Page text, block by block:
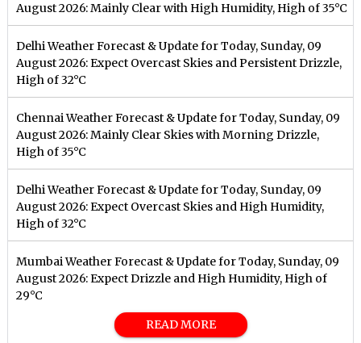
August 2026: Mainly Clear with High Humidity, High of 35°C
Delhi Weather Forecast & Update for Today, Sunday, 09
August 2026: Expect Overcast Skies and Persistent Drizzle,
High of 32°C
Chennai Weather Forecast & Update for Today, Sunday, 09
August 2026: Mainly Clear Skies with Morning Drizzle,
High of 35°C
Delhi Weather Forecast & Update for Today, Sunday, 09
August 2026: Expect Overcast Skies and High Humidity,
High of 32°C
Mumbai Weather Forecast & Update for Today, Sunday, 09
August 2026: Expect Drizzle and High Humidity, High of
29°C
READ MORE